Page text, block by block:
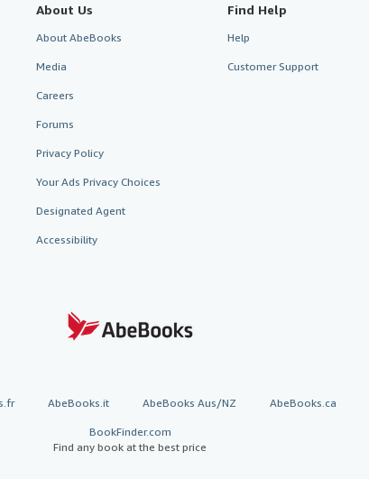
About Us
About AbeBooks
Media
Careers
Forums
Privacy Policy
Your Ads Privacy Choices
Designated Agent
Accessibility
Find Help
Help
Customer Support
AbeBooks.it AbeBooks Aus/NZ AbeBooks.ca
BookFinder.com
Find any book at the best price